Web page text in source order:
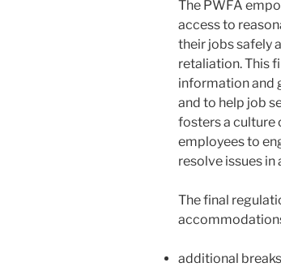
The PWFA
access to
their jobs safely
retaliation. This
information and
and to help job
fosters a culture
employees to
resolve issues in
The final
additional